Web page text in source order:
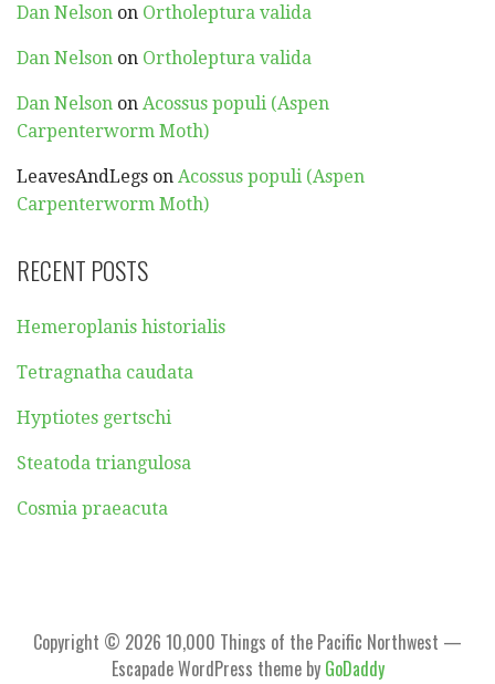
Dan Nelson on Ortholeptura valida
Dan Nelson on Ortholeptura valida
Dan Nelson on Acossus populi (Aspen
Carpenterworm Moth)
LeavesAndLegs on Acossus populi (Aspen
Carpenterworm Moth)
RECENT POSTS
Hemeroplanis historialis
Tetragnatha caudata
Hyptiotes gertschi
Steatoda triangulosa
Cosmia praeacuta
Copyright © 2026 10,000 Things of the Pacific Northwest —
Escapade WordPress theme by GoDaddy